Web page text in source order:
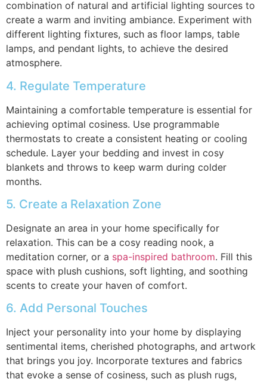
combination of natural and artificial lighting sources to
create a warm and inviting ambiance. Experiment with
different lighting fixtures, such as floor lamps, table
lamps, and pendant lights, to achieve the desired
atmosphere.
4. Regulate Temperature
Maintaining a comfortable temperature is essential for
achieving optimal cosiness. Use programmable
thermostats to create a consistent heating or cooling
schedule. Layer your bedding and invest in cosy
blankets and throws to keep warm during colder
months.
5. Create a Relaxation Zone
Designate an area in your home specifically for
relaxation. This can be a cosy reading nook, a
meditation corner, or a spa-inspired bathroom. Fill this
space with plush cushions, soft lighting, and soothing
scents to create your haven of comfort.
6. Add Personal Touches
Inject your personality into your home by displaying
sentimental items, cherished photographs, and artwork
that brings you joy. Incorporate textures and fabrics
that evoke a sense of cosiness, such as plush rugs,